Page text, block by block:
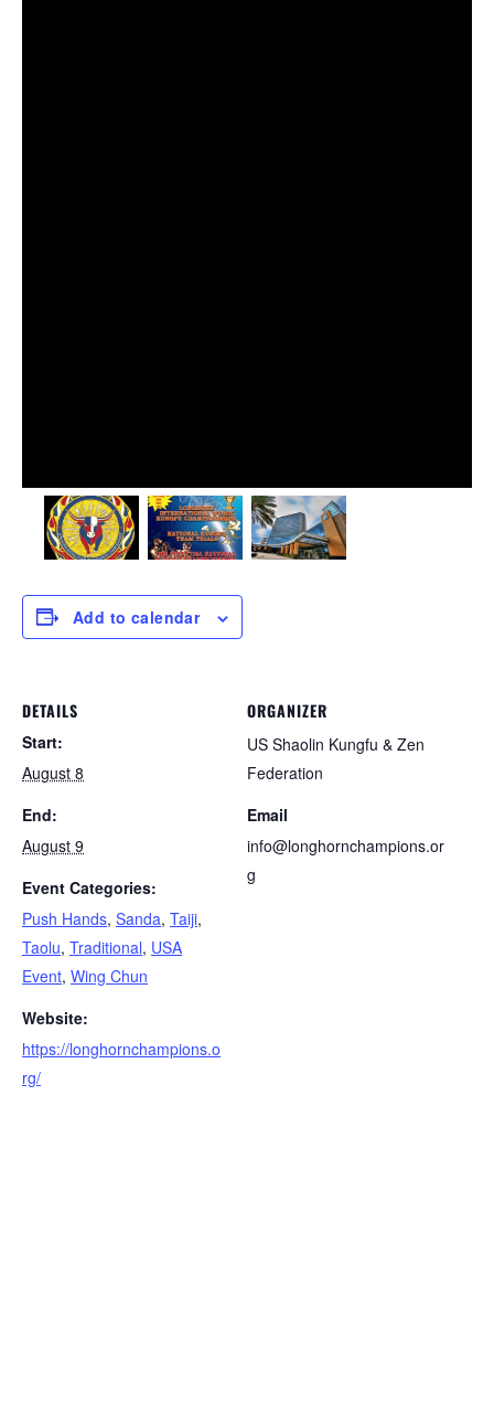
Add to calendar
DETAILS
Start:
August 8
End:
August 9
Event Categories:
Push Hands, Sanda, Taiji,
Taolu, Traditional, USA
Event, Wing Chun
Website:
https://longhornchampions.o
rg/
ORGANIZER
US Shaolin Kungfu & Zen
Federation
Email
info@longhornchampions.or
g